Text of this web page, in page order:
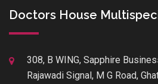
Doctors House
308, B WING, Sapphire
Rajawadi Signal, M G Road,